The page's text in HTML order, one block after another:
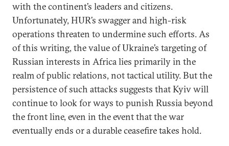
with the continent’s leaders and citizens.
Unfortunately, HUR’s swagger and high-risk
operations threaten to undermine such efforts. As
of this writing, the value of Ukraine’s targeting of
Russian interests in Africa lies primarily in the
realm of public relations, not tactical utility. But the
persistence of such attacks suggests that Kyiv will
continue to look for ways to punish Russia beyond
the front line, even in the event that the war
eventually ends or a durable ceasefire takes hold.